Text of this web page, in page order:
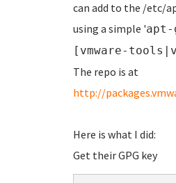
can add to the /etc/
using a simple '
[vmware-
The repo is at
http://
Here is what I did:
Get their GPG key